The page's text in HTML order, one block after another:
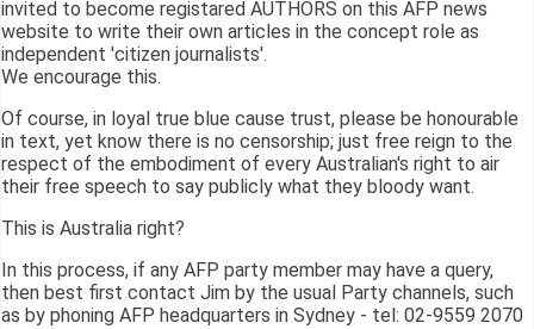
invited to become registared AUTHORS on this AFP news
website to write their own articles in the concept role as
independent 'citizen journalists'.
We encourage this.
Of course, in loyal true blue cause trust, please be honourable
in text, yet know there is no censorship; just free reign to the
respect of the embodiment of every Australian's right to air
their free speech to say publicly what they bloody want.
This is Australia right?
In this process, if any AFP party member may have a query,
then best first contact Jim by the usual Party channels, such
as by phoning AFP headquarters in Sydney - tel: 02-9559 2070